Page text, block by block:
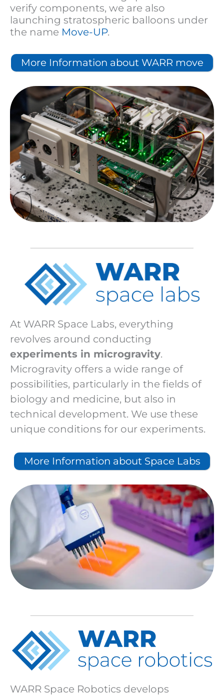
verify components, we are also
launching stratospheric balloons under
the name Move-UP.
More Information about WARR move
At WARR Space Labs, everything
revolves around conducting
experiments in microgravity.
Microgravity offers a wide range of
possibilities, particularly in the fields of
biology and medicine, but also in
technical development. We use these
unique conditions for our experiments.
More Information about Space Labs
WARR Space Robotics develops